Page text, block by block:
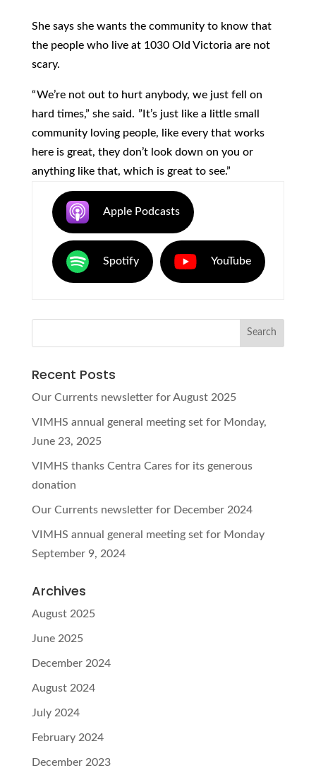
She says she wants the community to know that
the people who live at 1030 Old Victoria are not
scary.
“ We’re not out to hurt anybody, we just fell on
hard times,” she said. ”It’s just like a little small
community loving people, like every that works
here is great, they don’t look down on you or
anything like that, which is great to see.”
Apple Podcasts
Spotify YouTube
Recent Posts
Our Currents newsletter for August 2025
VIMHS annual general meeting set for Monday,
June 23, 2025
VIMHS thanks Centra Cares for its generous
donation
Our Currents newsletter for December 2024
VIMHS annual general meeting set for Monday
September 9, 2024
Archives
August 2025
June 2025
December 2024
August 2024
July 2024
February 2024
December 2023